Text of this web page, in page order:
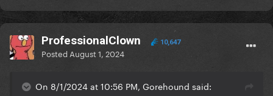
ProfessionalClown 10,647
Posted August 1, 2024
On 8/1/2024 at 10:56 PM, Gorehound said: